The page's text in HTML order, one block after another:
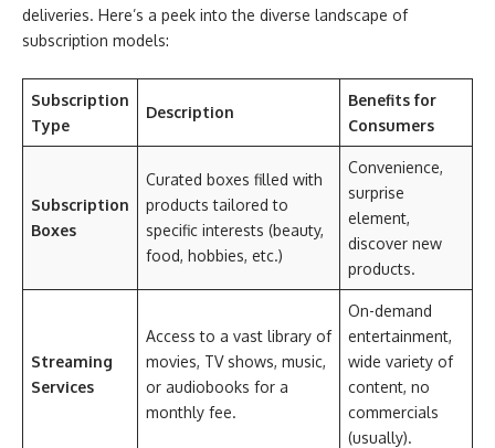
deliveries. Here’s a peek into the diverse landscape of
subscription models:
Subscription
Type
Description
Benefits for
Consumers
Subscription
Boxes
Curated boxes filled with
products tailored to
specific interests (beauty,
food, hobbies, etc.)
Convenience,
surprise
element,
discover new
products.
Streaming
Services
Access to a vast library of
movies, TV shows, music,
or audiobooks for a
monthly fee.
On-demand
entertainment,
wide variety of
content, no
commercials
(usually).